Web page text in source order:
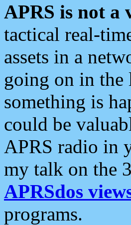
APRS is not a
tactical real-
assets in a
going on in the
something is
could be
APRS radio in
my talk on the
APRSdos
programs.